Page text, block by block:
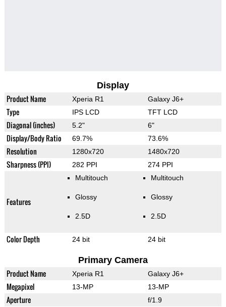
Display
Product Name Xperia R1 Galaxy J6+
Type IPS LCD TFT LCD
Diagonal (inches) 5.2" 6"
Display/Body Ratio 69.7% 73.6%
Resolution 1280x720 1480x720
Sharpness (PPI) 282 PPI 274 PPI
Features
Multitouch
Glossy
2.5D
Multitouch
Glossy
2.5D
Color Depth 24 bit 24 bit
Primary Camera
Product Name Xperia R1 Galaxy J6+
Megapixel 13-MP 13-MP
Aperture f/1.9